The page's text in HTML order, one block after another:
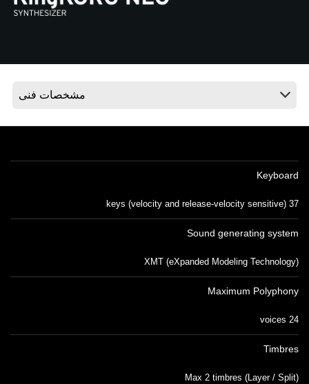
درباره ی KORG
Keyboard
37 keys (velocity and release-velocity sensitive)
Sound generating system
XMT (eXpanded Modeling Technology)
Maximum Polyphony
24 voices
Timbres
Max 2 timbres (Layer / Split)